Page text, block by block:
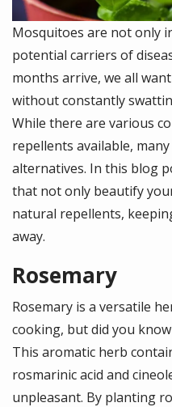
Mosquitoes are not only
potential carriers of
months arrive, we all
without constantly
While there are various
repellents available,
alternatives. In this blog
that not only beautify
natural repellents,
away.
Rosemary
Rosemary is a versatile
cooking, but did you
This aromatic herb
rosmarinic acid and
unpleasant. By planting